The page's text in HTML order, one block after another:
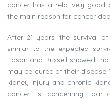
cancer has a relatively good
the main reason for cancer
After 21 years, the survival
similar to the expected
Eason and Russell showed
may be cured of their
kidney injury and chronic
cancer is concerning,